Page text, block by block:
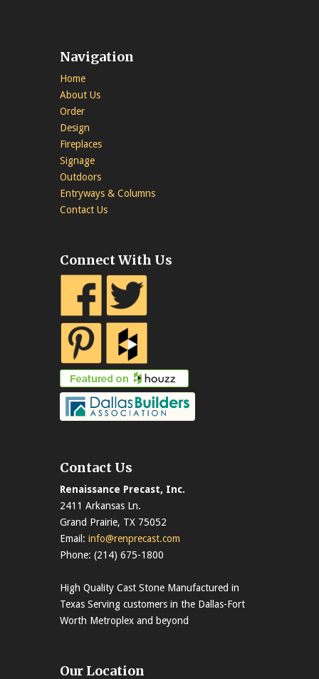
Navigation
Home
About Us
Order
Design
Fireplaces
Signage
Outdoors
Entryways & Columns
Contact Us
Connect With Us
Contact Us
Renaissance Precast, Inc.
2411 Arkansas Ln.
Grand Prairie, TX 75052
Email: info@renprecast.com
Phone: (214) 675-1800
High Quality Cast Stone Manufactured in
Texas Serving customers in the Dallas-Fort
Worth Metroplex and beyond
Our Location